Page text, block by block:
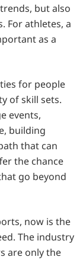
but also
For athletes, a
as a
for people
of skill sets.
events,
building
that can
the chance
go beyond
now is the
The industry
are only the